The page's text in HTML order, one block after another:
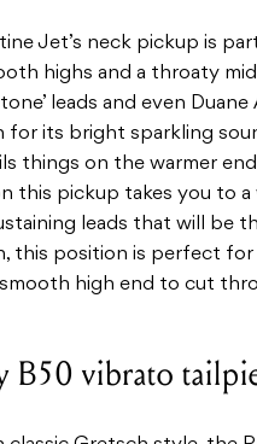
Jet’s neck pickup is
highs and a throaty
leads and even Duane
for its bright sparkling
things on the warmer
this pickup takes you to
leads that will be
this position is perfect for
high end to cut
B50 vibrato